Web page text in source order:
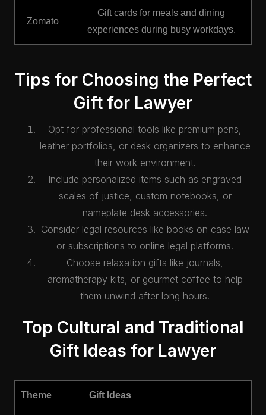
Zomato
Gift cards for meals and dining
experiences during busy workdays.
Tips for Choosing the Perfect
Gift for Lawyer
Opt for professional tools like premium pens,
leather portfolios, or desk organizers to enhance
their work environment.
Include personalized items such as engraved
scales of justice, custom notebooks, or
nameplate desk accessories.
Consider legal resources like books on case law
or subscriptions to online legal platforms.
Choose relaxation gifts like journals,
aromatherapy kits, or gourmet coffee to help
them unwind after long hours.
Top Cultural and Traditional
Gift Ideas for Lawyer
Theme Gift Ideas